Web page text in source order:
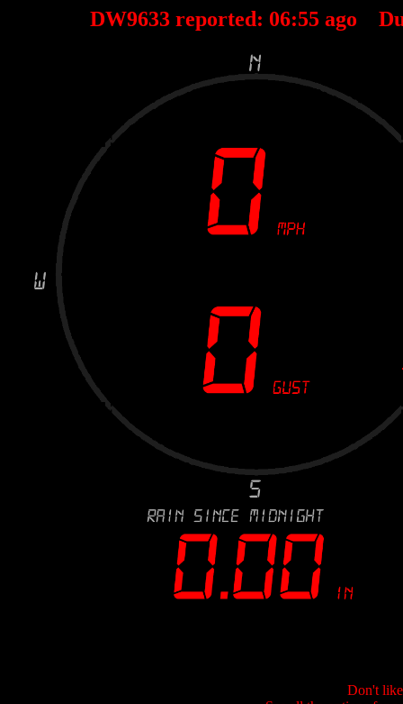
DW9633 reported: 06:55ago
Don't